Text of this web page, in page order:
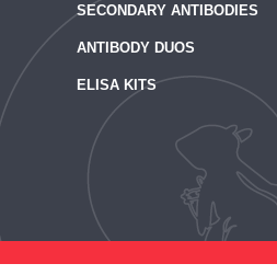
SECONDARY ANTIBODIES
ANTIBODY DUOS
ELISA KITS